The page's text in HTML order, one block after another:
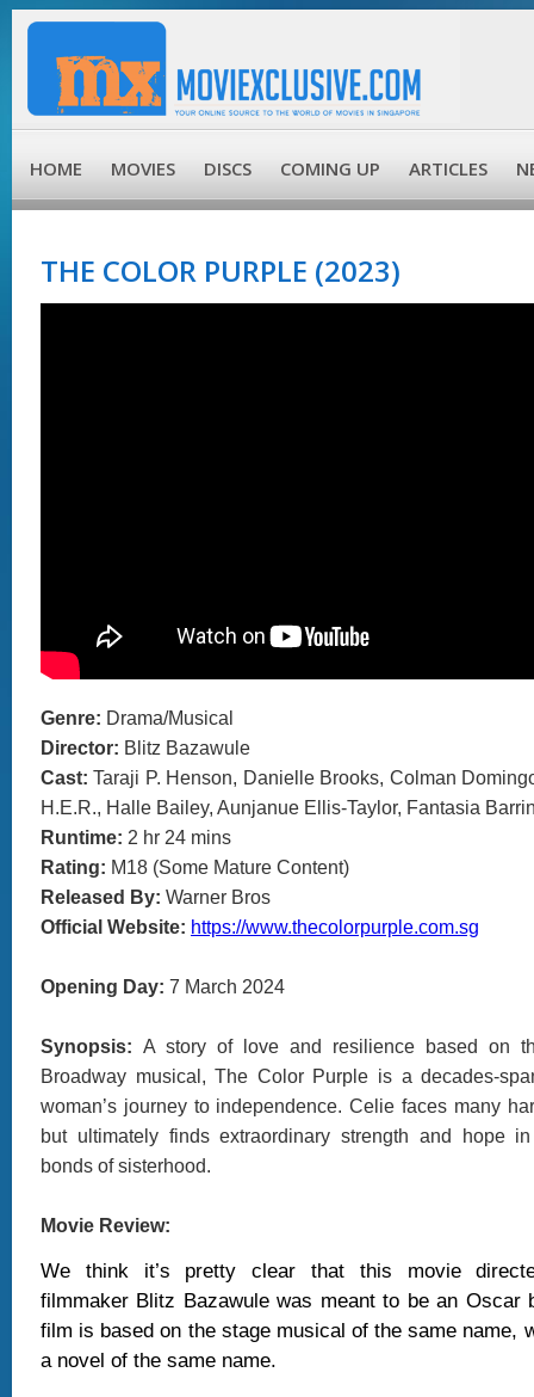
HOME MOVIES DISCS COMING UP ARTICLES
THE COLOR PURPLE (2023)
Genre: Drama/Musical
Director: Blitz Bazawule
Cast:Taraji P. Henson, Danielle Brooks, Colman
H.E.R., Halle Bailey, Aunjanue Ellis-Taylor, Fantasia
Runtime: 2 hr 24 mins
Rating: M18 (Some Mature Content)
Released By: Warner Bros
Official Website: https://www.thecolorpurple.com.sg
Opening Day: 7 March 2024
Synopsis: A story of love and resilience based on
Broadway musical, The Color Purple is a decades-
woman’s journey to independence. Celie faces many
but ultimately finds extraordinary strength and hope
bonds of sisterhood.
Movie Review:
We think it’s pretty clear that this movie
filmmaker Blitz Bazawule was meant to be an Oscar
film is based on the stage musical of the same name,
a novel of the same name.